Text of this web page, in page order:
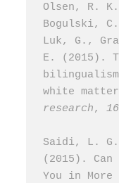
Olsen, R.
Bogulski,
Luk, G.,
E. (2015).
white
research,
Saidi, L.
(2015). Can
You in More